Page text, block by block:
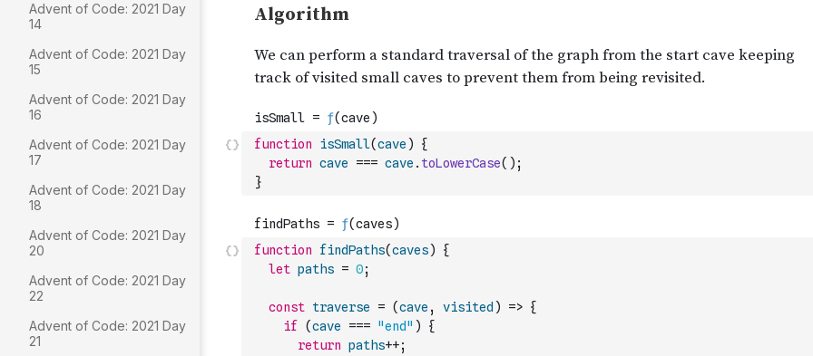
Advent of Code: 2021 Day
14
Advent of Code: 2021 Day
15
Advent of Code: 2021 Day
16
Advent of Code: 2021 Day
17
Advent of Code: 2021 Day
18
Advent of Code: 2021 Day
20
Advent of Code: 2021 Day
22
Advent of Code: 2021 Day
21
function isSmall(cave )
{
return cave === cave . toLowerCase( ) ;
}
function findPaths(caves)
{
let paths = 0;
const traverse = (cave , visited ) => {
if
(cave === "end" )
{
return paths++;